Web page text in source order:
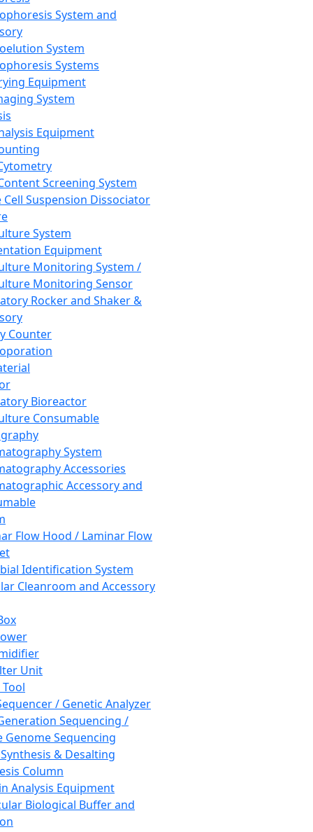
System and
System
Systems
Equipment
System
Equipment
Screening System
Cell Suspension Dissociator
System
Equipment
Monitoring System /
Monitoring Sensor
Rocker and Shaker &
Counter
Bioreactor
Consumable
System
Accessories
Accessory and
Flow Hood / Laminar Flow
Identification System
Cleanroom and Accessory
Unit
/ Genetic Analyzer
Sequencing /
Genome Sequencing
& Desalting
Column
Analysis Equipment
Biological Buffer and